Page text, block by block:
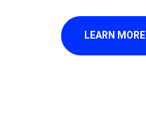
LEARN MORE